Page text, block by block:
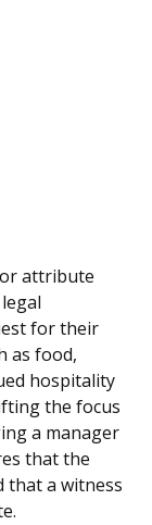
attribute
for their
as food,
hospitality
the focus
a manager
that the
that a witness